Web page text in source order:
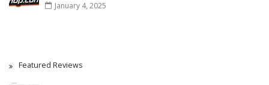
January 4, 2025
Featured Reviews